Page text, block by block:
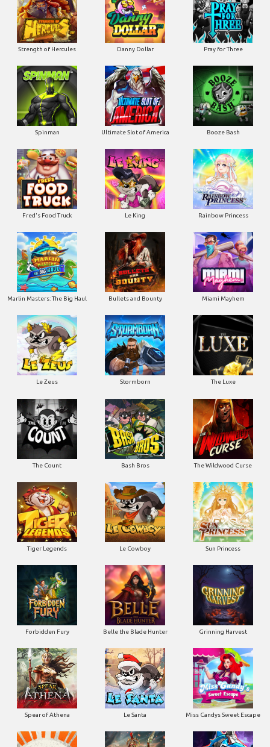
Strength of Hercules Danny Dollar Pray for Three
Spinman Ultimate Slot of America Booze Bash
Fred's Food Truck Le King Rainbow Princess
Marlin Masters: The Big Haul Bullets and Bounty Miami Mayhem
Le Zeus Stormborn The Luxe
The Count Bash Bros The Wildwood Curse
Tiger Legends Le Cowboy Sun Princess
Forbidden Fury Belle the Blade Hunter Grinning Harvest
Spear of Athena Le Santa Miss Candys Sweet Escape